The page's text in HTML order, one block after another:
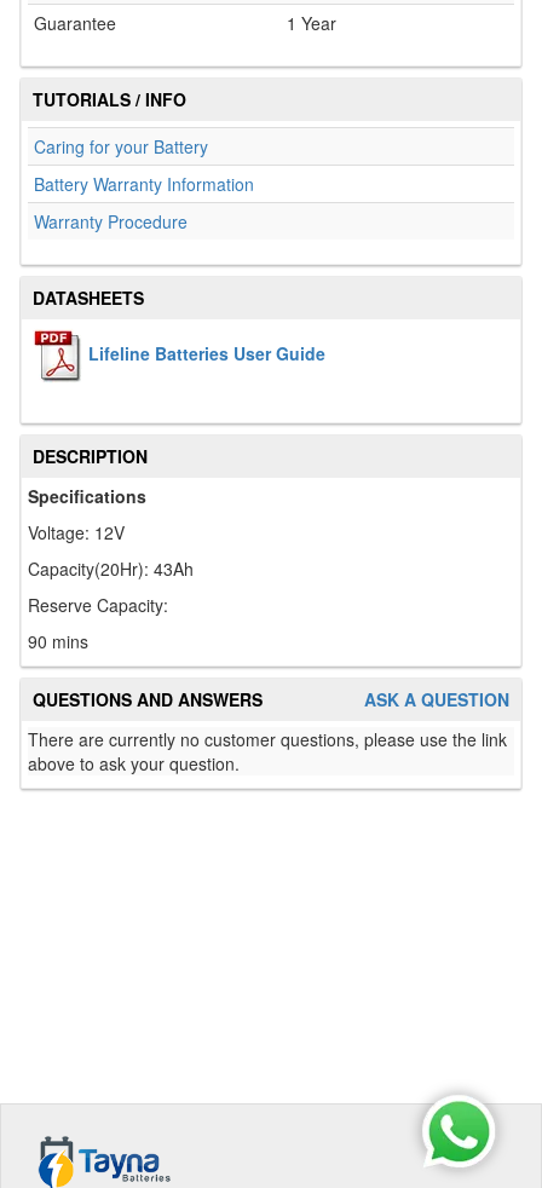
Guarantee
1 Year
TUTORIALS / INFO
Caring for your Battery
Battery Warranty Information
Warranty Procedure
DATASHEETS
Lifeline Batteries User Guide
DESCRIPTION
Specifications
Voltage: 12V
Capacity(20Hr): 43Ah
Reserve Capacity:
90 mins
ASK A QUESTION
QUESTIONS AND ANSWERS
There are currently no customer questions, please use the link
above to ask your question.